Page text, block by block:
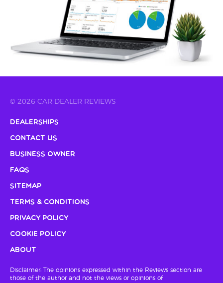
© 2026 CAR DEALER REVIEWS
Dealerships
Contact Us
Business Owner
FAQs
Sitemap
Terms & Conditions
Privacy Policy
Cookie Policy
About
Disclaimer: The opinions expressed within the Reviews section are
those of the author and not the views or opinions of